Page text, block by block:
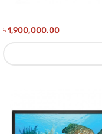
৳1,900,000.00